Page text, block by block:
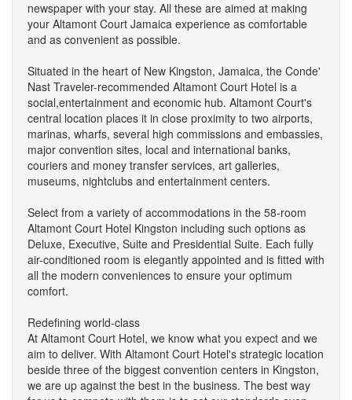
newspaper with your stay. All these are aimed at making
your Altamont Court Jamaica experience as comfortable
and as convenient as possible.
Situated in the heart of New Kingston, Jamaica, the Conde'
Nast Traveler-recommended Altamont Court Hotel is a
social,entertainment and economic hub. Altamont Court's
central location places it in close proximity to two airports,
marinas, wharfs, several high commissions and embassies,
major convention sites, local and international banks,
couriers and money transfer services, art galleries,
museums, nightclubs and entertainment centers.
Select from a variety of accommodations in the 58-room
Altamont Court Hotel Kingston including such options as
Deluxe, Executive, Suite and Presidential Suite. Each fully
air-conditioned room is elegantly appointed and is fitted with
all the modern conveniences to ensure your optimum
comfort.
Redefining world-class
At Altamont Court Hotel, we know what you expect and we
aim to deliver. With Altamont Court Hotel's strategic location
beside three of the biggest convention centers in Kingston,
we are up against the best in the business. The best way